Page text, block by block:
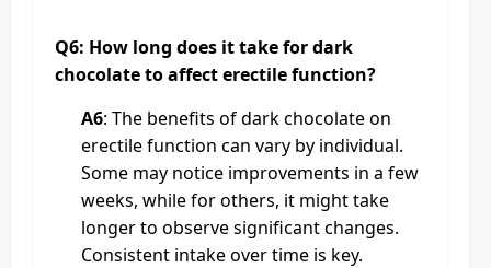
Q6: How long does it take for dark
chocolate to affect erectile function?
A6: The benefits of dark chocolate on
erectile function can vary by individual.
Some may notice improvements in a few
weeks, while for others, it might take
longer to observe significant changes.
Consistent intake over time is key.